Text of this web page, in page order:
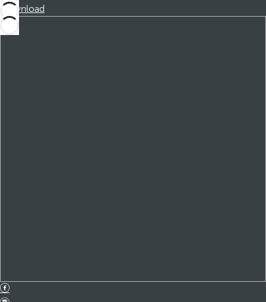
Download